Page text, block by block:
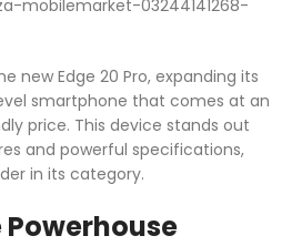
new Edge 20 Pro, expanding its
smartphone that comes at an
price. This device stands out
and powerful specifications,
in its category.